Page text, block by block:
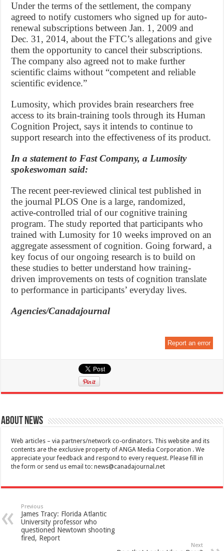
Under the terms of the settlement, the company
agreed to notify customers who signed up for auto-
renewal subscriptions between Jan. 1, 2009 and
Dec. 31, 2014, about the FTC’s allegations and give
them the opportunity to cancel their subscriptions.
The company also agreed not to make further
scientific claims without “competent and reliable
scientific evidence.”
Lumosity, which provides brain researchers free
access to its brain-training tools through its Human
Cognition Project, says it intends to continue to
support research into the effectiveness of its product.
In a statement to Fast Company, a Lumosity
spokeswoman said:
The recent peer-reviewed clinical test published in
the journal PLOS One is a large, randomized,
active-controlled trial of our cognitive training
program. The study reported that participants who
trained with Lumosity for 10 weeks improved on an
aggregate assessment of cognition. Going forward, a
key focus of our ongoing research is to build on
these studies to better understand how training-
driven improvements on tests of cognition translate
to performance in participants’ everyday lives.
Agencies/Canadajournal
Report an error
About News
Web articles – via partners/network co-ordinators. This website and its
contents are the exclusive property of ANGA Media Corporation . We
appreciate your feedback and respond to every request. Please fill in
the form or send us email to:news@canadajournal.net
Previous
James Tracy: Florida Atlantic
University professor who
questioned Newtown shooting
fired, Report
Next